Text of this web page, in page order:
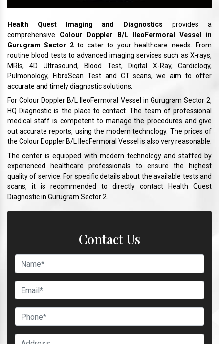
Health Quest Imaging and Diagnostics provides a
comprehensive Colour Doppler B/L IleoFermoral Vessel in
Gurugram Sector 2to cater to your healthcare needs. From
routine blood tests to advanced imaging services such as X-rays,
MRIs, 4D Ultrasound, Blood Test, Digital X-Ray, Cardiology,
Pulmonology, FibroScan Test and CT scans, we aim to offer
accurate and timely diagnostic solutions.
For Colour Doppler B/L IleoFermoral Vessel in Gurugram Sector 2,
HQ Diagnostic is the place to contact. The team of professional
medical staff is competent to manage the procedures and give
out accurate reports, using the modern technology. The prices of
the Colour Doppler B/L IleoFermoral Vessel is also very reasonable.
The center is equipped with modern technology and staffed by
experienced healthcare professionals to ensure the highest
quality of service. For specific details about the available tests and
scans, it is recommended to directly contact Health Quest
Diagnostic in Gurugram Sector 2.
Contact Us